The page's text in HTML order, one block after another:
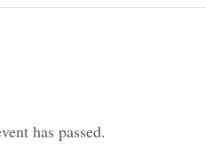
has passed.